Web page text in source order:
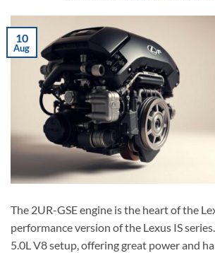
10
Aug
The 2UR-GSE engine is the heart of the
performance version of the Lexus IS
5.0L V8 setup, offering great power and